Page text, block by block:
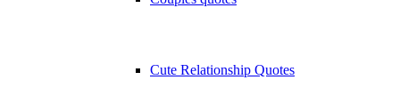
Cute Relationship Quotes